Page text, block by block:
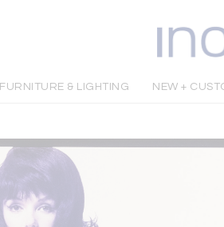
FURNITURE & LIGHTING NEW +